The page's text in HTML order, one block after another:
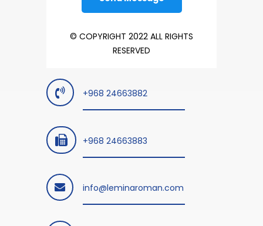
© COPYRIGHT 2022 ALL RIGHTS
RESERVED
+968 24663882
+968 24663883
info@leminaroman.com